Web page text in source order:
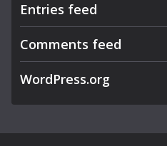
Entries feed
Comments feed
WordPress.org